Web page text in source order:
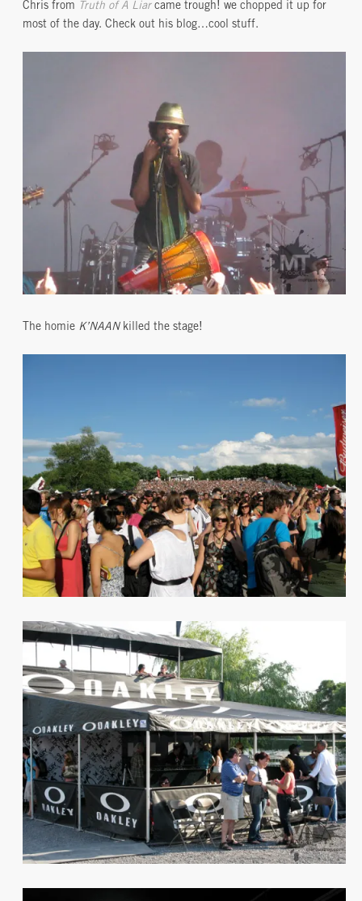
Chris from Truth of A Liar came trough! we chopped it up for
most of the day. Check out his blog…cool stuff.
The homie K’NAANkilled the stage!